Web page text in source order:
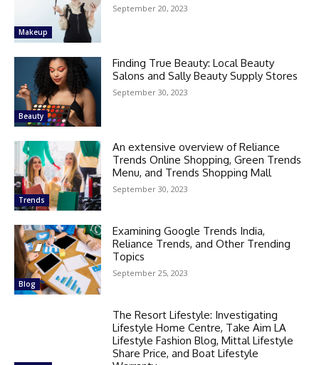
Makeup
September 20, 2023
Beauty
Finding True Beauty: Local Beauty
Salons and Sally Beauty Supply Stores
September 30, 2023
Trends
An extensive overview of Reliance
Trends Online Shopping, Green Trends
Menu, and Trends Shopping Mall
September 30, 2023
Blog
Examining Google Trends India,
Reliance Trends, and Other Trending
Topics
September 25, 2023
The Resort Lifestyle: Investigating
Lifestyle Home Centre, Take Aim LA
Lifestyle Fashion Blog, Mittal Lifestyle
Share Price, and Boat Lifestyle